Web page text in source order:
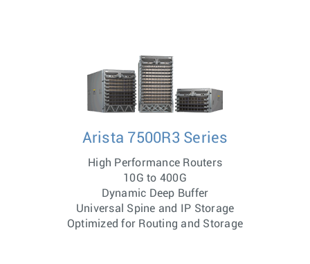
Arista 7500R3 Series
High Performance Routers
10G to 400G
Dynamic Deep Buffer
Universal Spine and IP Storage
Optimized for Routing and Storage